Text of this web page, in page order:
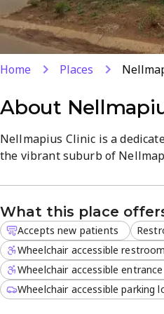
Home Places
About
Nellmapius Clinic is a
the vibrant suburb of
consultations tailored to the
community.
The professional team is
healthcare through a patient-
emphasizes respect and
core services:
What this place
Accepts new patients
Wheelchair accessible restroom
Wheelchair accessible entrance
Wheelchair accessible parking